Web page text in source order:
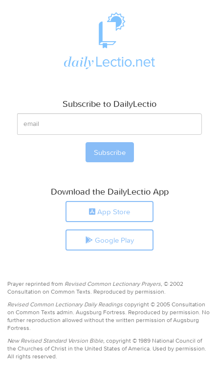
Subscribe to DailyLectio
Download the DailyLectio App
App Store
Google Play
Prayer reprinted from Revised Common Lectionary Prayers, © 2002
Consultation on Common Texts. Reproduced by permission.
Revised Common Lectionary Daily Readings copyright © 2005 Consultation
on Common Texts admin. Augsburg Fortress. Reproduced by permission. No
further reproduction allowed without the written permission of Augsburg
Fortress.
New Revised Standard Version Bible, copyright © 1989 National Council of
the Churches of Christ in the United States of America. Used by permission.
All rights reserved.